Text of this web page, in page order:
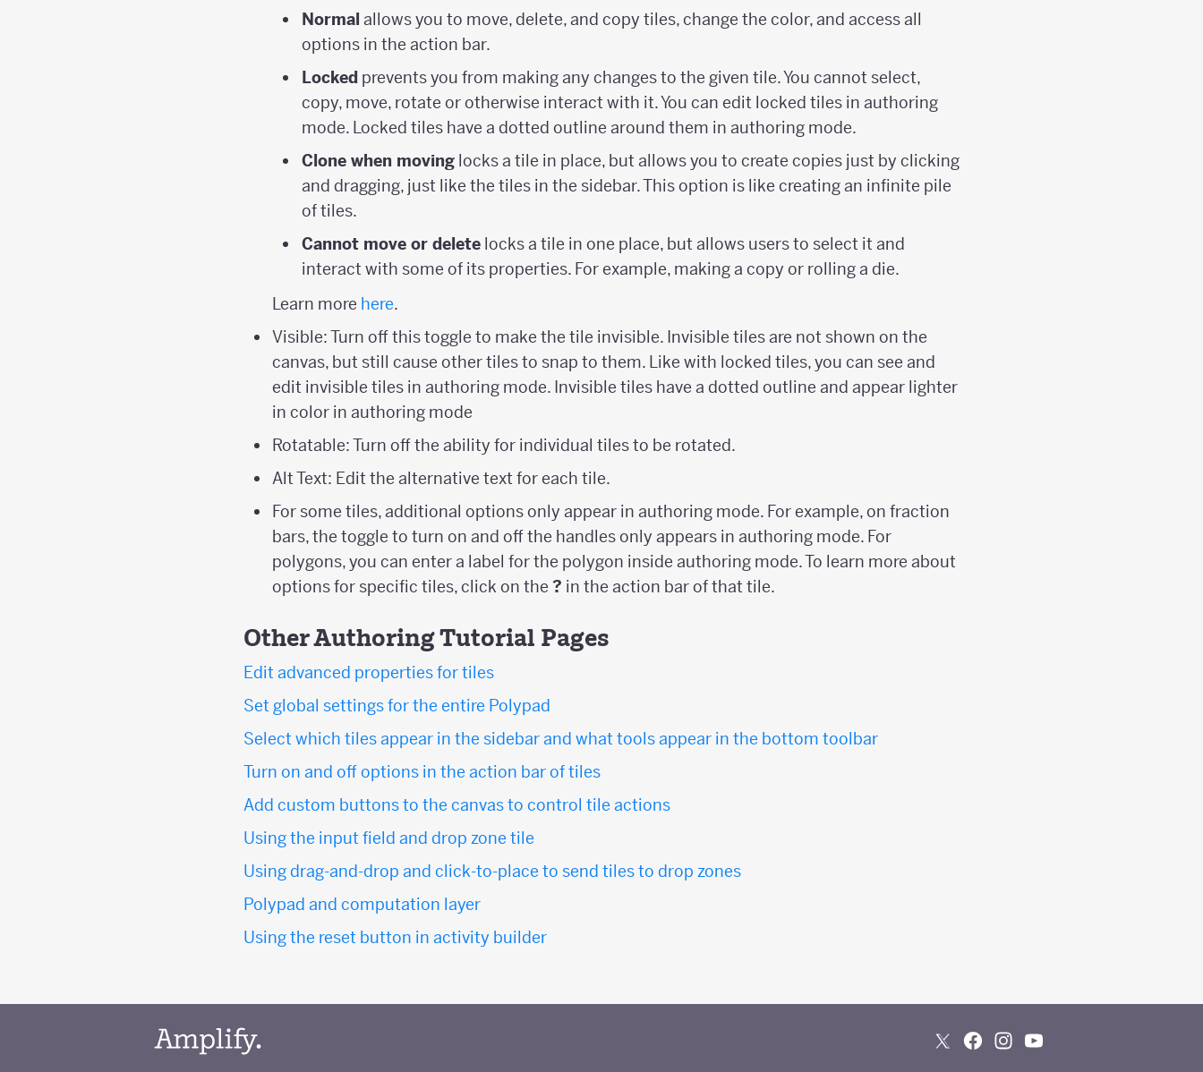
Normal allows you to move, delete, and copy tiles, change the color, and access all
options in the action bar.
Lockedprevents you from making any changes to the given tile. You cannot select,
copy, move, rotate or otherwise interact with it. You can edit locked tiles in authoring
mode. Locked tiles have a dotted outline around them in authoring mode.
Clone when movinglocks a tile in place, but allows you to create copies just by clicking
and dragging, just like the tiles in the sidebar. This option is like creating an infinite pile
of tiles.
Cannot move or deletelocks a tile in one place, but allows users to select it and
interact with some of its properties. For example, making a copy or rolling a die.
Learn more here.
Visible: Turn off this toggle to make the tile invisible. Invisible tiles are not shown on the
canvas, but still cause other tiles to snap to them. Like with locked tiles, you can see and
edit invisible tiles in authoring mode. Invisible tiles have a dotted outline and appear lighter
in color in authoring mode
Rotatable: Turn off the ability for individual tiles to be rotated.
Alt Text: Edit the alternative text for each tile.
For some tiles, additional options only appear in authoring mode. For example, on fraction
bars, the toggle to turn on and off the handles only appears in authoring mode. For
polygons, you can enter a label for the polygon inside authoring mode. To learn more about
options for specific tiles, click on the? in the action bar of that tile.
Other Authoring Tutorial Pages
Edit advanced properties for tiles
Set global settings for the entire Polypad
Select which tiles appear in the sidebar and what tools appear in the bottom toolbar
Turn on and off options in the action bar of tiles
Add custom buttons to the canvas to control tile actions
Using the input field and drop zone tile
Using drag-and-drop and click-to-place to send tiles to drop zones
Polypad and computation layer
Using the reset button in activity builder